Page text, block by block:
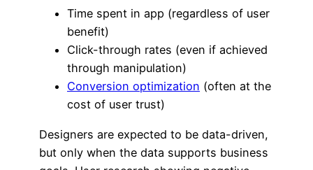
Time spent in app (regardless of user
benefit)
Click-through rates (even if achieved
through manipulation)
Conversion optimization (often at the
cost of user trust)
Designers are expected to be data-driven,
but only when the data supports business